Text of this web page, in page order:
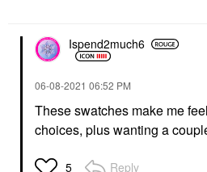
Ispend2much6
‎06-08-2021 06:52 PM
These swatches make me
choices, plus wanting a
5 Reply